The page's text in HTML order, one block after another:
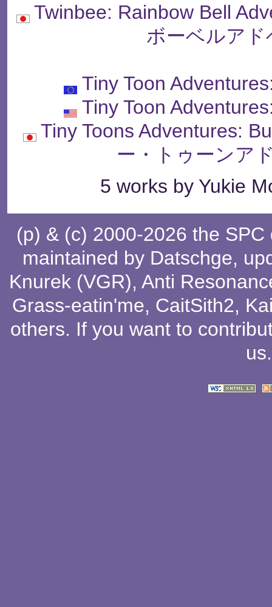
Twinbee: Rainbow Bell
ボーベルア
Tiny Toon
Tiny Toon
Tiny Toons Adventures:
ー・トゥーンア
5 works by Yukie
(p) & (c) 2000-2026 the
maintained by Datschge,
Knurek (VGR), Anti
Grass-eatin'me, CaitSith2,
others. If you want to
us.